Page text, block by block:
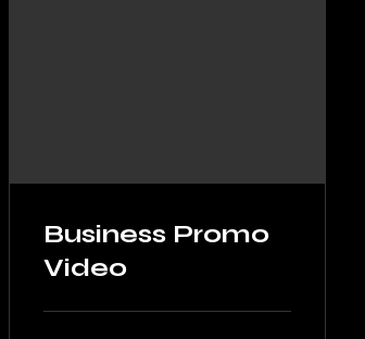
Business Promo
Video